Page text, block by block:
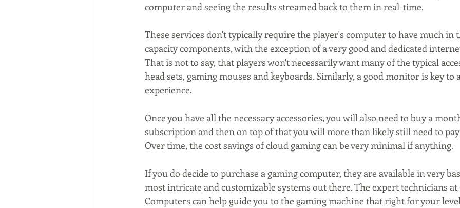
computer and seeing the results streamed back to them in real-time.
These services don't typically require the player's computer to have much in
capacity components, with the exception of a very good and dedicated
That is not to say, that players won't necessarily want many of the typical
head sets, gaming mouses and keyboards. Similarly, a good monitor is key to
experience.
Once you have all the necessary accessories, you will also need to buy a
subscription and then on top of that you will more than likely still need to pay
Over time, the cost savings of cloud gaming can be very minimal if anything.
If you do decide to purchase a gaming computer, they are available in very
most intricate and customizable systems out there. The expert technicians at
Computers can help guide you to the gaming machine that right for your